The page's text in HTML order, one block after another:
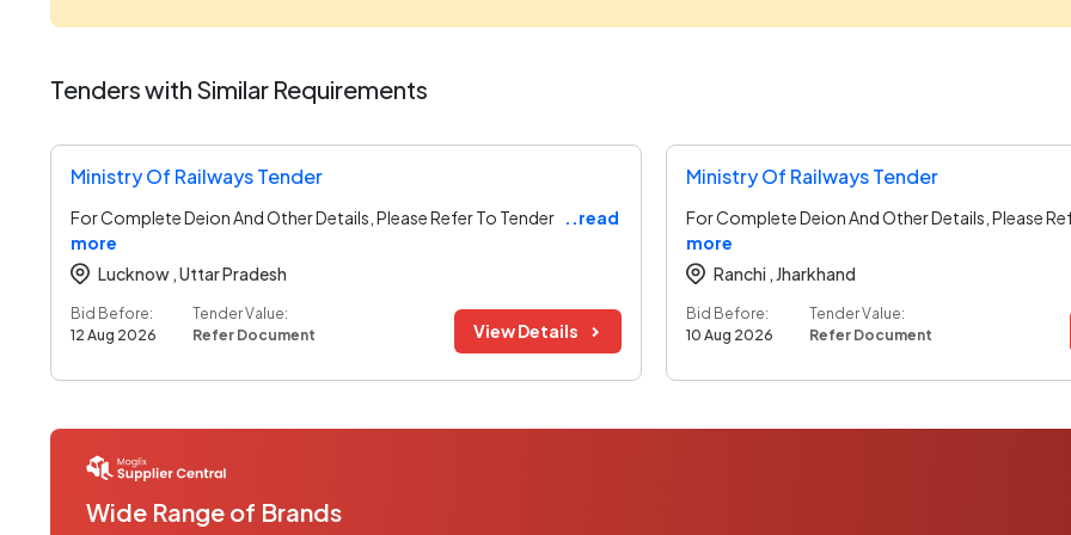
Tenders with Similar Requirements
Ministry Of Railways Tender
For Complete Deion And Other Details, Please Refer To Tender ..read
more
Lucknow ,Uttar Pradesh
Bid Before:
12 Aug 2026
Tender Value:
Refer Document
View Details
Ministry Of Railways Tender
For Complete Deion And Other Details, Please
more
Ranchi , Jharkhand
Bid Before:
10 Aug 2026
Tender Value:
Refer Document
Wide Range of Brands